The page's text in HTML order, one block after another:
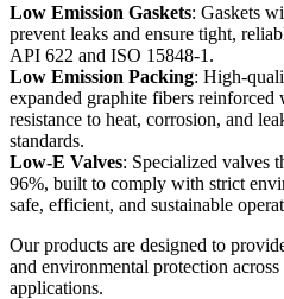
Low Emission Gaskets: Gaskets
prevent leaks and ensure tight,
API 622 and ISO 15848-1.
Low Emission Packing: High-
expanded graphite fibers
resistance to heat, corrosion, and
standards.
Low-E Valves: Specialized valves
96%, built to comply with strict
safe, efficient, and sustainable
Our products are designed to
and environmental protection
applications.